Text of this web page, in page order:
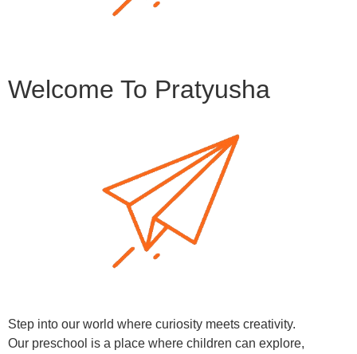
Welcome To Pratyusha
Step into our world where curiosity meets creativity.
Our preschool is a place where children can explore,